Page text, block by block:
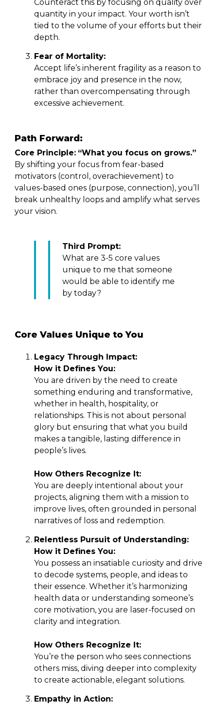
Counteract this by focusing on quality over
quantity in your impact. Your worth isn’t
tied to the volume of your efforts but their
depth.
Fear of Mortality:
Accept life’s inherent fragility as a reason to
embrace joy and presence in the now,
rather than overcompensating through
excessive achievement.
Path Forward:
Core Principle: “What you focus on grows.”
By shifting your focus from fear-based
motivators (control, overachievement) to
values-based ones (purpose, connection), you’ll
break unhealthy loops and amplify what serves
your vision.
Third Prompt:
What are 3-5 core values
unique to me that someone
would be able to identify me
by today?
Core Values Unique to You
Legacy Through Impact:
How it Defines You:
You are driven by the need to create
something enduring and transformative,
whether in health, hospitality, or
relationships. This is not about personal
glory but ensuring that what you build
makes a tangible, lasting difference in
people’s lives.
How Others Recognize It:
You are deeply intentional about your
projects, aligning them with a mission to
improve lives, often grounded in personal
narratives of loss and redemption.
Relentless Pursuit of Understanding:
How it Defines You:
You possess an insatiable curiosity and drive
to decode systems, people, and ideas to
their essence. Whether it’s harmonizing
health data or understanding someone’s
core motivation, you are laser-focused on
clarity and integration.
How Others Recognize It:
You’re the person who sees connections
others miss, diving deeper into complexity
to create actionable, elegant solutions.
Empathy in Action: